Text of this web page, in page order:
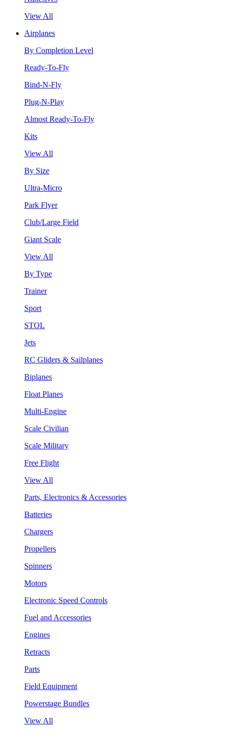
View All
Airplanes
By Completion Level
Ready-To-Fly
Bind-N-Fly
Plug-N-Play
Almost Ready-To-Fly
Kits
View All
By Size
Ultra-Micro
Park Flyer
Club/Large Field
Giant Scale
View All
By Type
Trainer
Sport
STOL
Jets
RC Gliders & Sailplanes
Biplanes
Float Planes
Multi-Engine
Scale Civilian
Scale Military
Free Flight
View All
Parts, Electronics & Accessories
Batteries
Chargers
Propellers
Spinners
Motors
Electronic Speed Controls
Fuel and Accessories
Engines
Retracts
Parts
Field Equipment
Powerstage Bundles
View All